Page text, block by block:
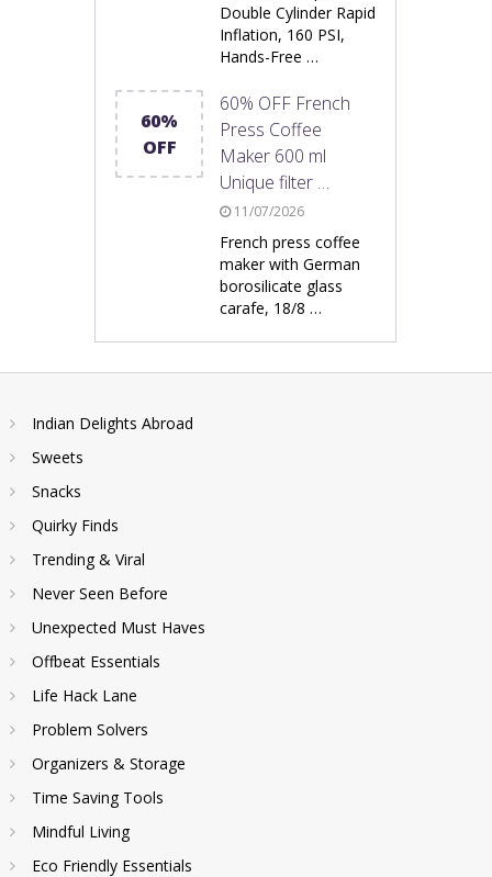
Double Cylinder Rapid
Inflation, 160 PSI,
Hands-Free …
60%
OFF
60% OFF French
Press Coffee
Maker 600 ml
Unique filter …
11/07/2026
French press coffee
maker with German
borosilicate glass
carafe, 18/8 …
Indian Delights Abroad
Sweets
Snacks
Quirky Finds
Trending & Viral
Never Seen Before
Unexpected Must Haves
Offbeat Essentials
Life Hack Lane
Problem Solvers
Organizers & Storage
Time Saving Tools
Mindful Living
Eco Friendly Essentials